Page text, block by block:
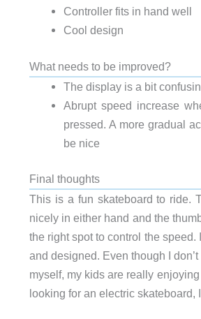
Controller fits in hand well
Cool design
What needs to be improved?
The display is a bit
Abrupt speed increase
pressed. A more gradual
be nice
Final thoughts
This is a fun skateboard to ride.
nicely in either hand and the
the right spot to control the speed.
and designed. Even though I
myself, my kids are really enjoying
looking for an electric skateboard,